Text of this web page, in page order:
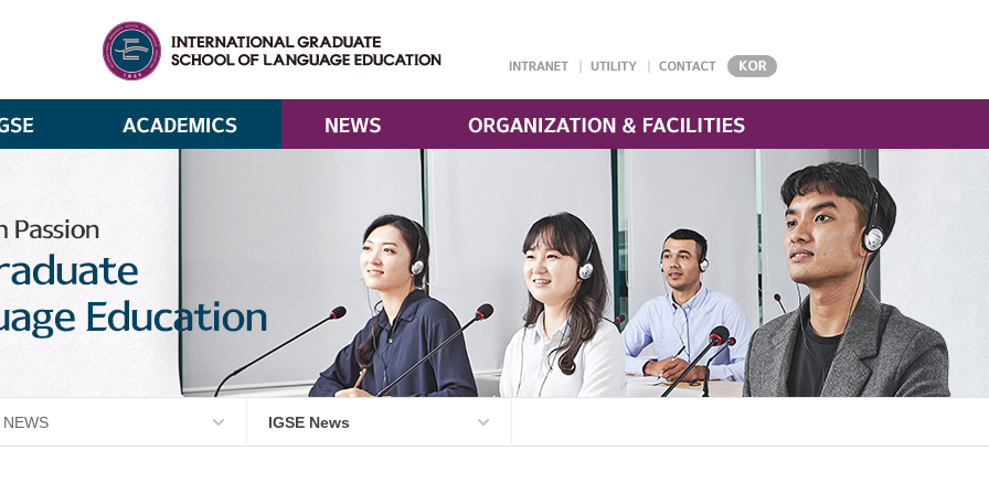
NEWS IGSE News